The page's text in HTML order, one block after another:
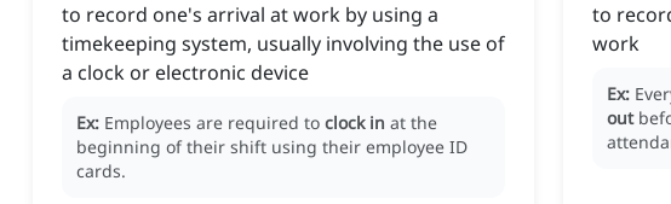
to record one's arrival at work by using a
timekeeping system, usually involving the use of
a clock or electronic device
Ex: Employees are required to clock in at the
beginning of their shift using their employee ID
cards.
to
work
Ex:
out